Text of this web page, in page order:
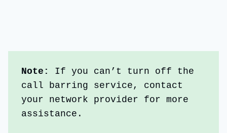
Note: If you can’t turn off the
call barring service, contact
your network provider for more
assistance.